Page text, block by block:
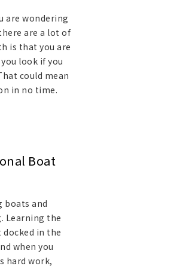
are wondering
are a lot of
is that you are
look if you
could mean
in no time.
Boat
boats and
Learning the
in the
when you
hard work,